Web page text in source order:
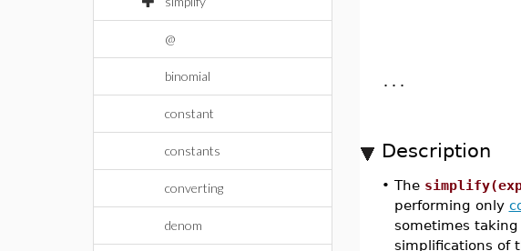
@
binomial
constant
constants
converting
denom
...
Description
• The
performing only
sometimes
simplifications of